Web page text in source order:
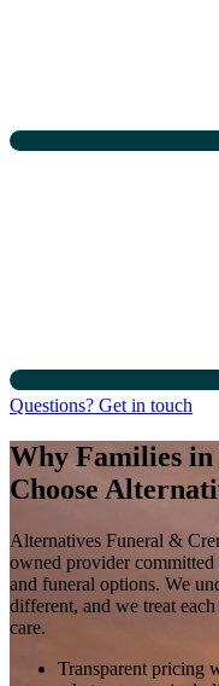
Questions? Get in touch
Why Families
Choose
Alternatives Funeral &
owned provider
and funeral options. We
different, and we treat
care.
Transparent pricing